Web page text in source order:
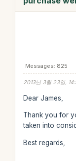
Messages: 825
2013년 3월 23일,
Dear James,
Thank you for
taken into
Best regards,